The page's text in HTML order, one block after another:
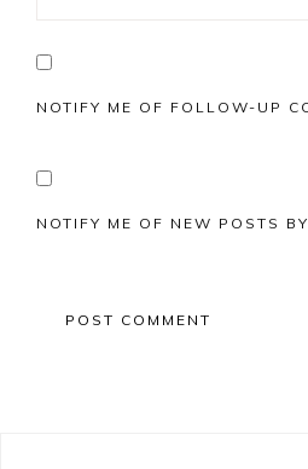
NOTIFY ME OF FOLLOW-UP
NOTIFY ME OF NEW POSTS